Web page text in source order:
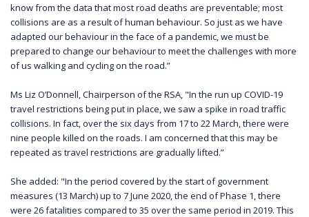
know from the data that most road deaths are preventable; most
collisions are as a result of human behaviour. So just as we have
adapted our behaviour in the face of a pandemic, we must be
prepared to change our behaviour to meet the challenges with more
of us walking and cycling on the road.”
Ms Liz O’Donnell, Chairperson of the RSA, "In the run up COVID-19
travel restrictions being put in place, we saw a spike in road traffic
collisions. In fact, over the six days from 17 to 22 March, there were
nine people killed on the roads. I am concerned that this may be
repeated as travel restrictions are gradually lifted.”
She added: "In the period covered by the start of government
measures (13 March) up to 7 June 2020, the end of Phase 1, there
were 26 fatalities compared to 35 over the same period in 2019. This